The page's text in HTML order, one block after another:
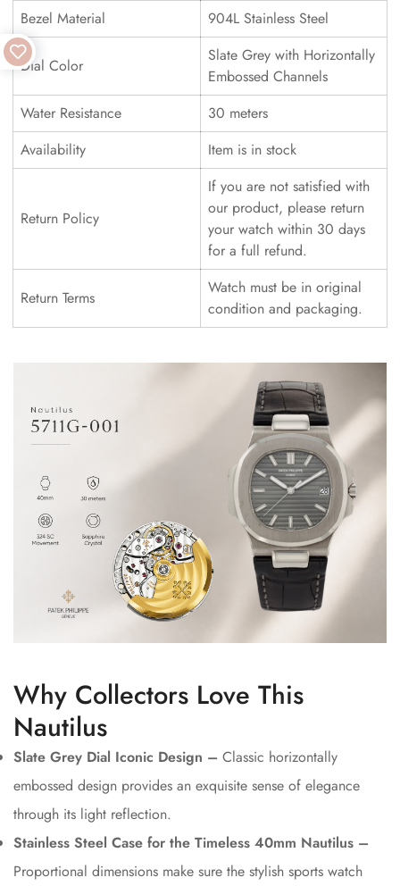
Bezel Material 904L Stainless Steel
Dial Color
Slate Grey with Horizontally
Embossed Channels
Water Resistance
30 meters
Availability
Item is in stock
Return Policy
If you are not satisfied with
our product, please return
your watch within 30 days
for a full refund.
Return Terms
Watch must be in original
condition and packaging.
Why Collectors Love This
Nautilus
Slate Grey Dial Iconic Design – Classic horizontally
embossed design provides an exquisite sense of elegance
through its light reflection.
Stainless Steel Case for the Timeless 40mm Nautilus –
Proportional dimensions make sure the stylish sports watch